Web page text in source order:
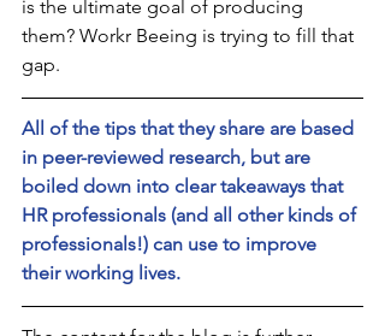
is the ultimate goal of producing
them? Workr Beeing is trying to fill that
gap.
All of the tips that they share are based
in peer-reviewed research, but are
boiled down into clear takeaways that
HR professionals (and all other kinds of
professionals!) can use to improve
their working lives.